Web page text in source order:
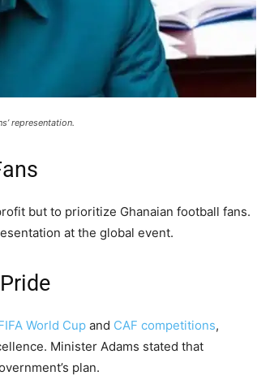
representation.
but to prioritize Ghanaian football fans.
at the global event.
World Cup and CAF competitions,
Minister Adams stated that
plan.